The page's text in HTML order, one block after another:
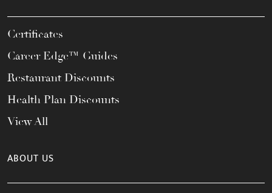
Certificates
Career Edge™ Guides
Restaurant Discounts
Health Plan Discounts
View All
ABOUT US